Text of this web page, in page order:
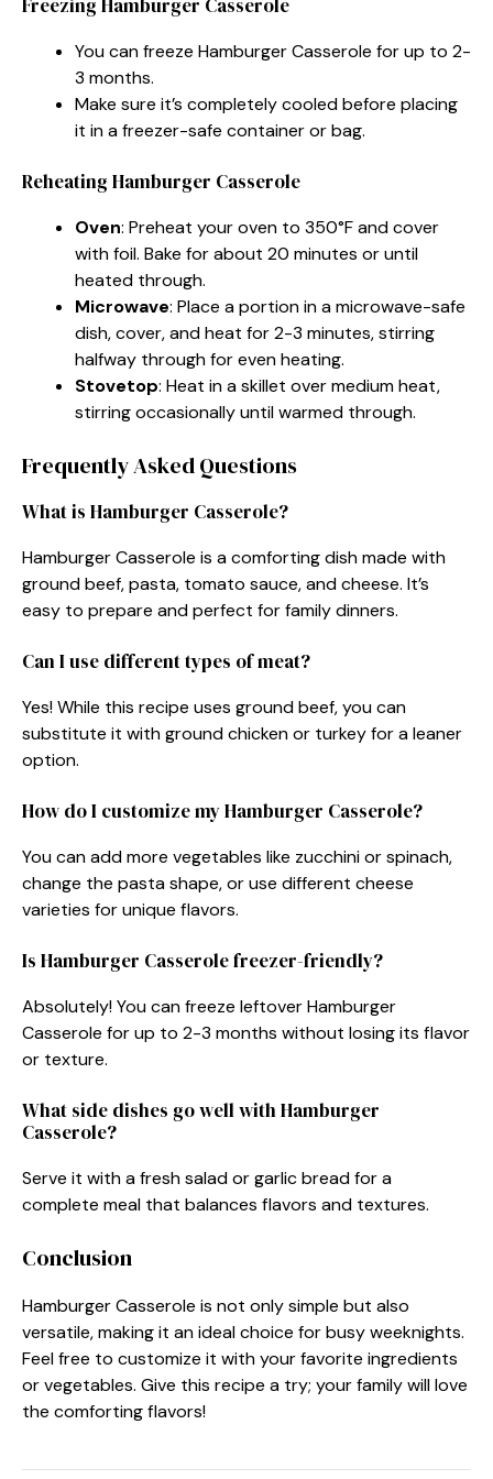
You can freeze Hamburger Casserole for up to 2-
3 months.
Make sure it’s completely cooled before placing
it in a freezer-safe container or bag.
Reheating Hamburger Casserole
Oven: Preheat your oven to 350°F and cover
with foil. Bake for about 20 minutes or until
heated through.
Microwave: Place a portion in a microwave-safe
dish, cover, and heat for 2-3 minutes, stirring
halfway through for even heating.
Stovetop: Heat in a skillet over medium heat,
stirring occasionally until warmed through.
Frequently Asked Questions
What is Hamburger Casserole?
Hamburger Casserole is a comforting dish made with
ground beef, pasta, tomato sauce, and cheese. It’s
easy to prepare and perfect for family dinners.
Can I use different types of meat?
Yes! While this recipe uses ground beef, you can
substitute it with ground chicken or turkey for a leaner
option.
How do I customize my Hamburger Casserole?
You can add more vegetables like zucchini or spinach,
change the pasta shape, or use different cheese
varieties for unique flavors.
Is Hamburger Casserole freezer-friendly?
Absolutely! You can freeze leftover Hamburger
Casserole for up to 2-3 months without losing its flavor
or texture.
What side dishes go well with Hamburger
Casserole?
Serve it with a fresh salad or garlic bread for a
complete meal that balances flavors and textures.
Conclusion
Hamburger Casserole is not only simple but also
versatile, making it an ideal choice for busy weeknights.
Feel free to customize it with your favorite ingredients
or vegetables. Give this recipe a try; your family will love
the comforting flavors!